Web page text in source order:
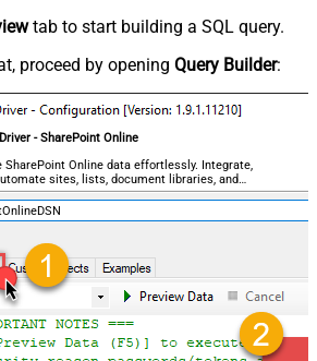
tab to start building a SQL query.
proceed by opening Query Builder:
- SharePoint Online
SharePoint Online data effortlessly. Integrate,
sites, lists, document libraries, and
coding required.